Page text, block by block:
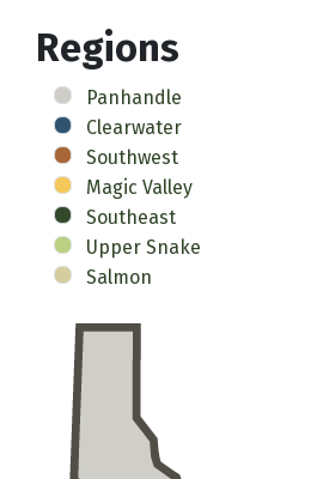
Regions
Panhandle
Clearwater
Southwest
Magic Valley
Southeast
Upper Snake
Salmon